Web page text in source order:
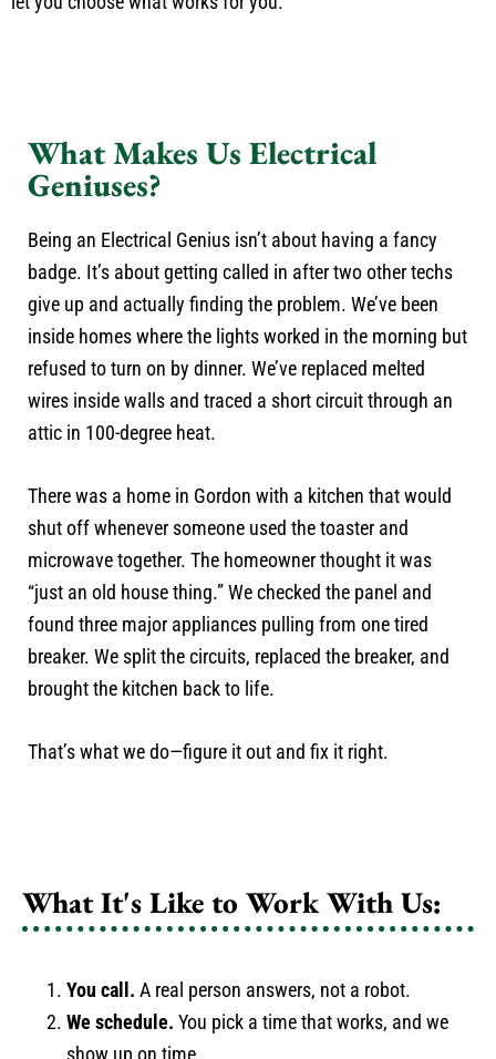
What Makes Us Electrical
Geniuses?
Being an Electrical Genius isn’t about having a fancy
badge. It’s about getting called in after two other techs
give up and actually finding the problem. We’ve been
inside homes where the lights worked in the morning but
refused to turn on by dinner. We’ve replaced melted
wires inside walls and traced a short circuit through an
attic in 100-degree heat.
There was a home in Gordon with a kitchen that would
shut off whenever someone used the toaster and
microwave together. The homeowner thought it was
“just an old house thing.” We checked the panel and
found three major appliances pulling from one tired
breaker. We split the circuits, replaced the breaker, and
brought the kitchen back to life.
That’s what we do—figure it out and fix it right.
What It's Like to Work With Us:
You call. A real person answers, not a robot.
We schedule. You pick a time that works, and we